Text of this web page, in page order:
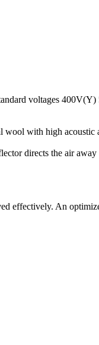
voltages
with high
directs the air
effectively. An